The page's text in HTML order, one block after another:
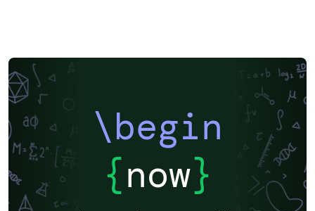
\begin
{now}